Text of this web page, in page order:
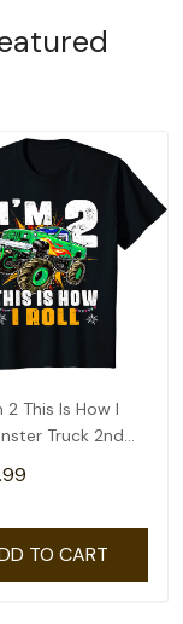
2 This Is How I
Truck 2nd
Boys T-Shirt
TO CART